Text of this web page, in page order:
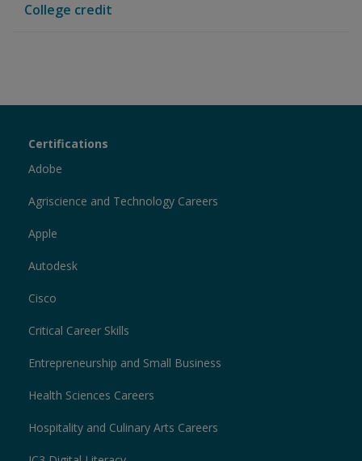
College credit
Sections
Certifications
Adobe
Agriscience and Technology Careers
Apple
Autodesk
Cisco
Critical Career Skills
Entrepreneurship and Small Business
Health Sciences Careers
Hospitality and Culinary Arts Careers